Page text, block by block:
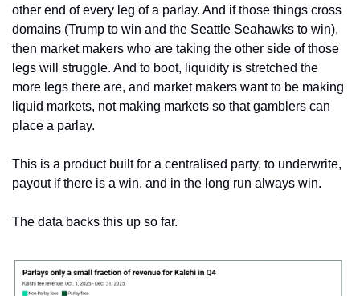
other end of every leg of a parlay. And if those things cross
domains (Trump to win and the Seattle Seahawks to win),
then market makers who are taking the other side of those
legs will struggle. And to boot, liquidity is stretched the
more legs there are, and market makers want to be making
liquid markets, not making markets so that gamblers can
place a parlay.
This is a product built for a centralised party, to underwrite,
payout if there is a win, and in the long run always win.
The data backs this up so far.